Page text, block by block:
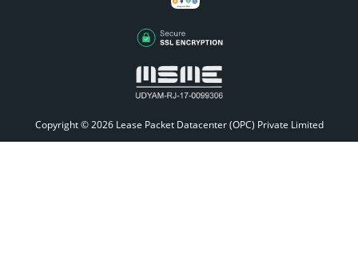
Accepted Here
Copyright © 2026 Lease Packet Datacenter (OPC) Private Limited